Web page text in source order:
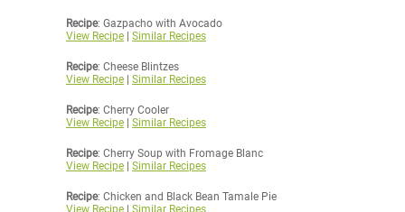
Recipe: Gazpacho with Avocado
View Recipe
Similar Recipes
Recipe: Cheese Blintzes
View Recipe
Similar Recipes
Recipe: Cherry Cooler
View Recipe
Similar Recipes
Recipe: Cherry Soup with Fromage Blanc
View Recipe
Similar Recipes
Recipe: Chicken and Black Bean Tamale Pie
View Recipe
Similar Recipes